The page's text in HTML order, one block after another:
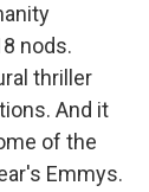
nods.
thriller
And it
of the
Emmys.